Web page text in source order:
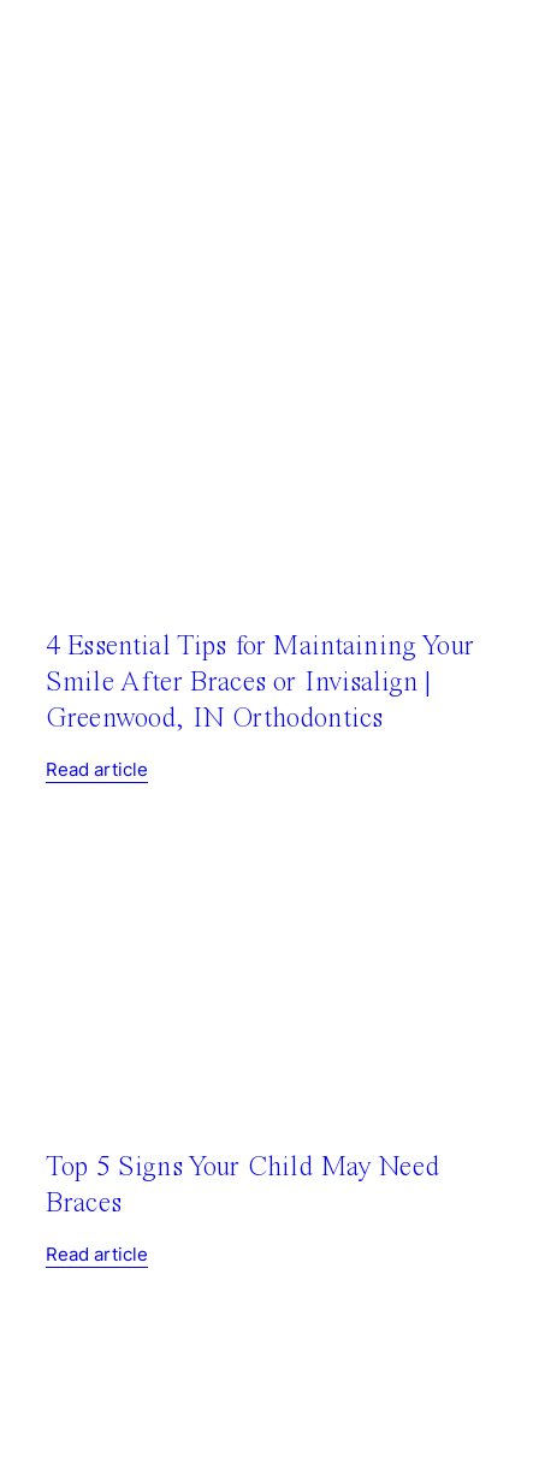
4 Essential Tips for Maintaining Your
Smile After Braces or Invisalign |
Greenwood, IN Orthodontics
Read article
Top 5 Signs Your Child May Need
Braces
Read article